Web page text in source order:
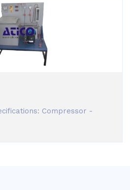
Compressor -